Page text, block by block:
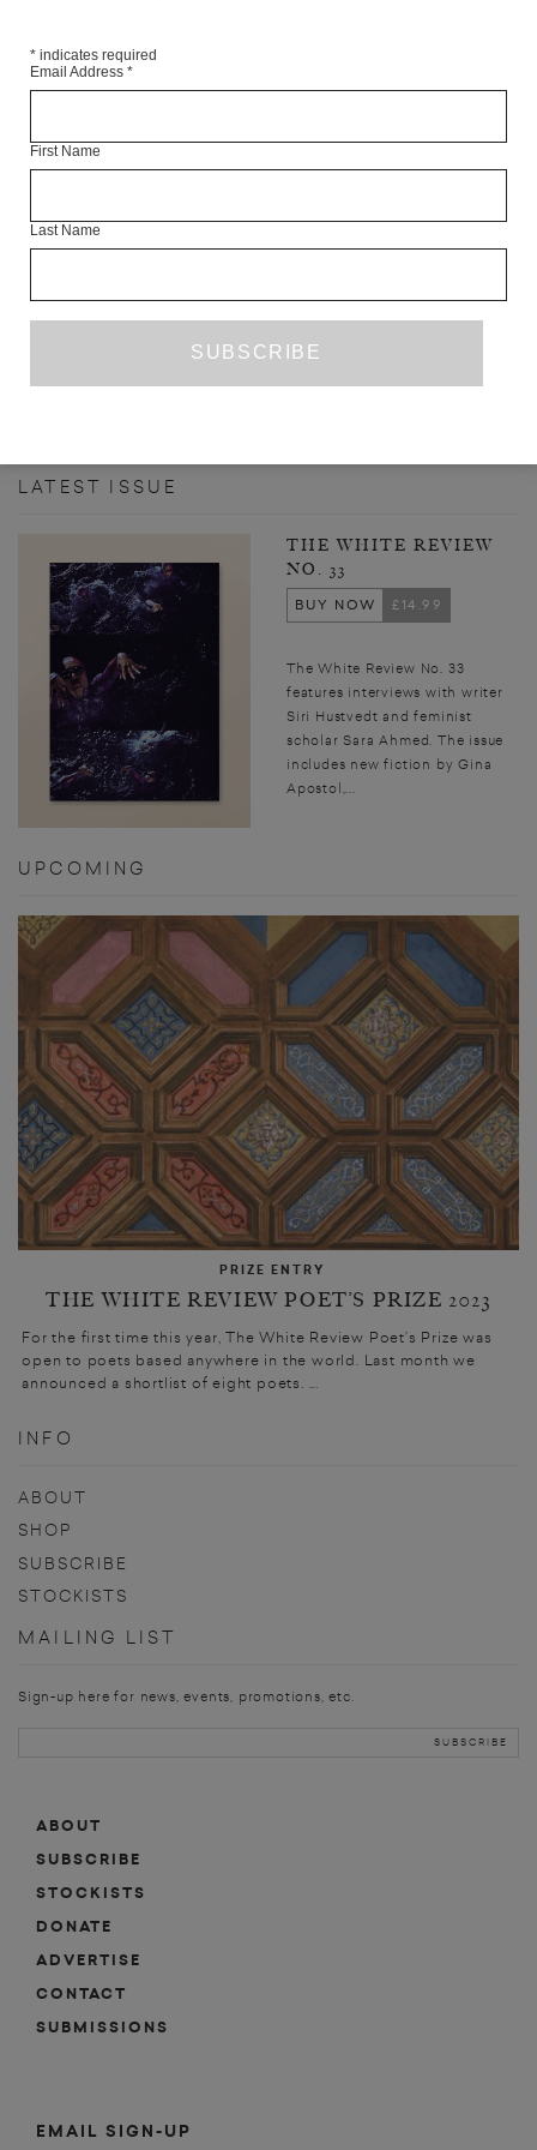
LATEST ISSUE
THE WHITE REVIEW
NO. 33
BUY NOW
£14.99
The White Review No. 33
features interviews with writer
Siri Hustvedt and feminist
scholar Sara Ahmed. The issue
includes new fiction by Gina
Apostol,...
UPCOMING
PRIZE ENTRY
THE WHITE REVIEW POET’S PRIZE 2023
For the first time this year, The White Review Poet’s Prize was
open to poets based anywhere in the world. Last month we
announced a shortlist of eight poets. ...
INFO
ABOUT
SHOP
SUBSCRIBE
STOCKISTS
MAILING LIST
Sign-up here for news, events, promotions, etc.
DANE HOLT
ABOUT
SUBSCRIBE
STOCKISTS
DONATE
ADVERTISE
CONTACT
SUBMISSIONS
EMAIL SIGN-UP
* indicates required
Email Address *
First Name
Last Name